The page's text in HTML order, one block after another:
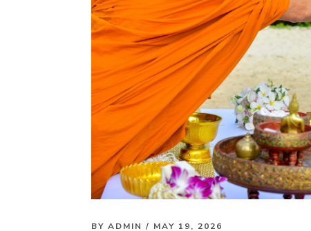
BY ADMIN / MAY 19, 2026